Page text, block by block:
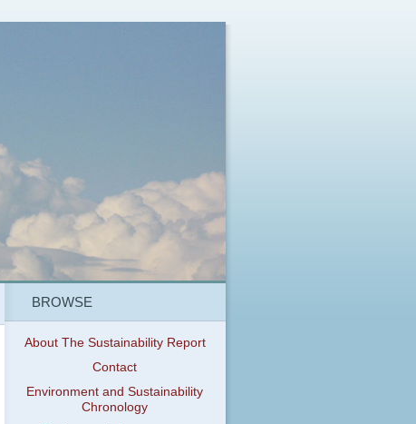
BROWSE
About The Sustainability Report
Contact
Environment and Sustainability
Chronology